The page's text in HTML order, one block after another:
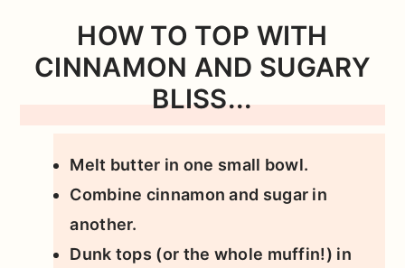
HOW TO TOP WITH
CINNAMON AND SUGARY
BLISS...
Melt butter in one small bowl.
Combine cinnamon and sugar in
another.
Dunk tops (or the whole muffin!) in